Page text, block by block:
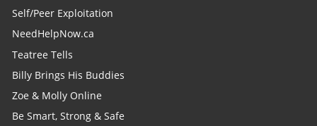
Self/Peer Exploitation
NeedHelpNow.ca
Teatree Tells
Billy Brings His Buddies
Zoe & Molly Online
Be Smart, Strong & Safe